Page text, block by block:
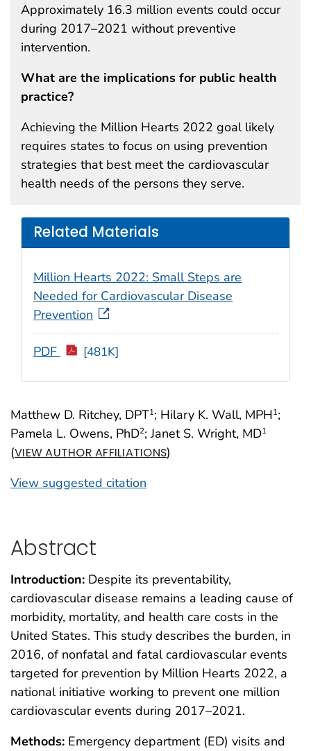
Matthew D. Ritchey, DPT1; Hilary K. Wall, MPH1;
Pamela L. Owens, PhD2; Janet S. Wright, MD1
(VIEW AUTHOR AFFILIATIONS)
View suggested citation
Approximately 16.3 million events could occur
during 2017–2021 without preventive
intervention.
What are the implications for public health
practice?
Achieving the Million Hearts 2022 goal likely
requires states to focus on using prevention
strategies that best meet the cardiovascular
health needs of the persons they serve.
Related Materials
Million Hearts 2022: Small Steps are
Needed for Cardiovascular Disease
Prevention
PDF [481K]
Abstract
Introduction: Despite its preventability,
cardiovascular disease remains a leading cause of
morbidity, mortality, and health care costs in the
United States. This study describes the burden, in
2016, of nonfatal and fatal cardiovascular events
targeted for prevention by Million Hearts 2022, a
national initiative working to prevent one million
cardiovascular events during 2017–2021.
Methods: Emergency department (ED) visits and